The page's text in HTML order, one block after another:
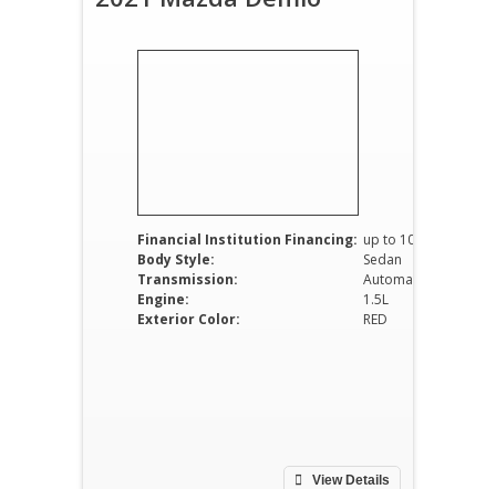
Financial Institution Financing: up to 100%
Body Style:
Sedan
Transmission:
Automatic
Engine:
1.5L
Exterior Color:
RED
View Details